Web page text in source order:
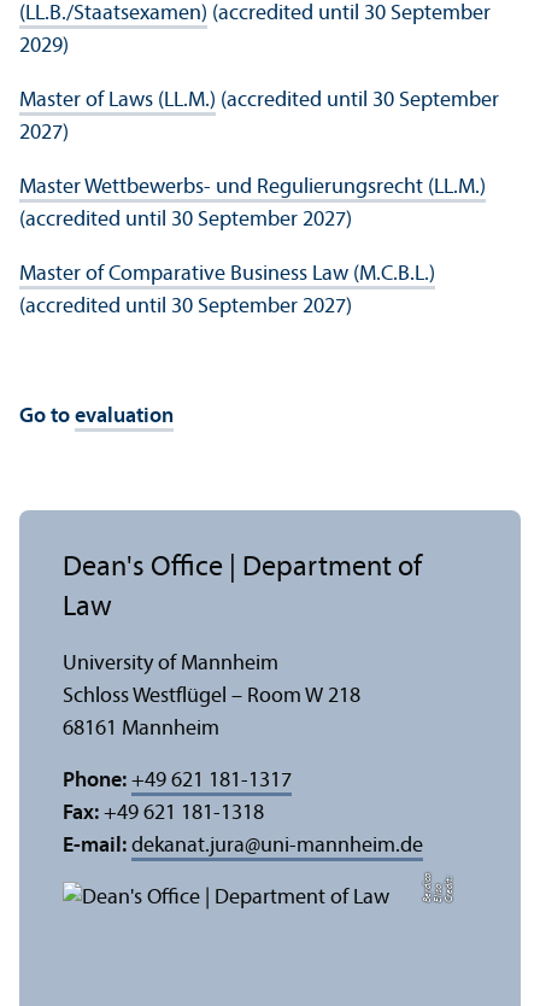
(LL.B./Staatsexamen) (accredited until 30 September
2029)
Master of Laws (LL.M.) (accredited until 30 September
2027)
Master Wettbewerbs- und Regulierungsrecht (LL.M.)
(accredited until 30 September 2027)
Master of Comparative Business Law (M.C.B.L.)
(accredited until 30 September 2027)
Go to evaluation
C
r
e
dit:
Eli
s
aB
e
r
dic
a
Dean's Office | Department of
Law
University of Mannheim
Schloss Westflügel – Room W 218
68161 Mannheim
Phone: +49 621 181-1317
Fax: +49 621 181-1318
E-mail: dekanat.jura@uni-mannheim.de